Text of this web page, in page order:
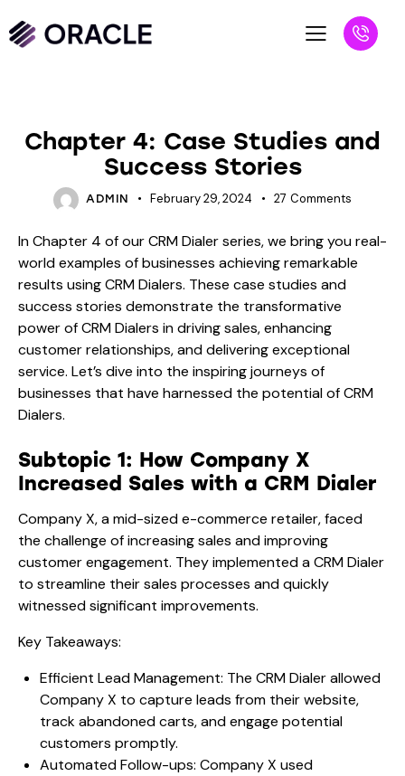
Chapter 4: Case Studies and
Success Stories
ADMIN February 29, 2024 27 Comments
In Chapter 4 of our CRM Dialer series, we bring you real-
world examples of businesses achieving remarkable
results using CRM Dialers. These case studies and
success stories demonstrate the transformative
power of CRM Dialers in driving sales, enhancing
customer relationships, and delivering exceptional
service. Let’s dive into the inspiring journeys of
businesses that have harnessed the potential of CRM
Dialers.
Subtopic 1: How Company X
Increased Sales with a CRM Dialer
Company X, a mid-sized e-commerce retailer, faced
the challenge of increasing sales and improving
customer engagement. They implemented a CRM Dialer
to streamline their sales processes and quickly
witnessed significant improvements.
Key Takeaways:
Efficient Lead Management: The CRM Dialer allowed
Company X to capture leads from their website,
track abandoned carts, and engage potential
customers promptly.
Automated Follow-ups: Company X used